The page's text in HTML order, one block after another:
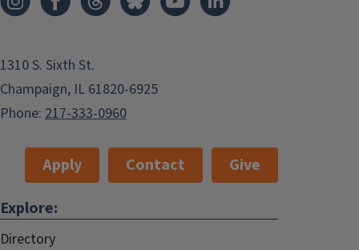
1310 S. Sixth St.
Champaign, IL 61820-6925
Phone: 217-333-0960
Apply Contact
Give
Explore:
Directory